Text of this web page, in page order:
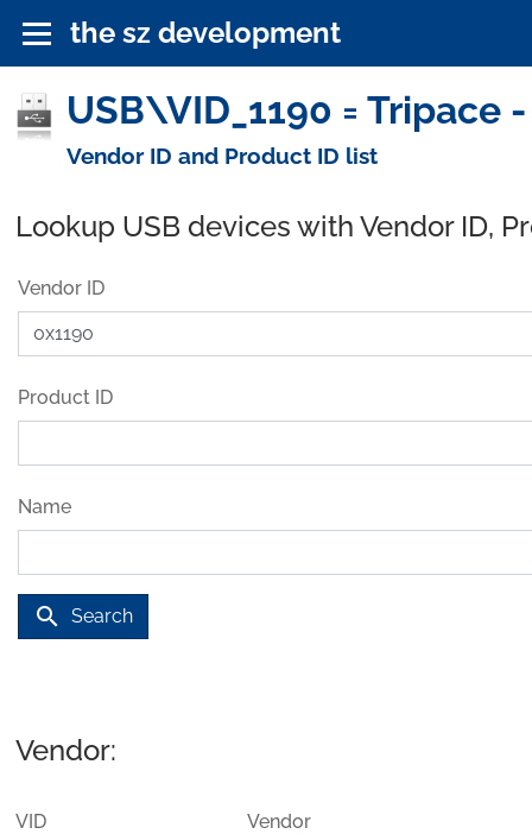
the sz development
USB\VID_1190 = Tripace
Vendor ID and Product ID list
Lookup USB devices with Vendor ID,
Vendor ID
Product ID
Name
search Search
Vendor:
VID Vendor